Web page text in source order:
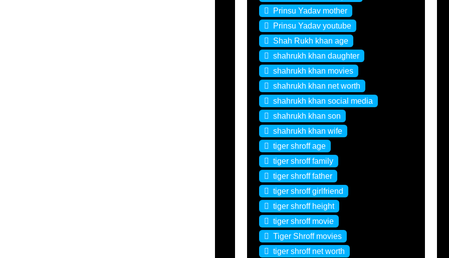
Prinsu Yadav mother
Prinsu Yadav youtube
Shah Rukh khan age
shahrukh khan daughter
shahrukh khan movies
shahrukh khan net worth
shahrukh khan social media
shahrukh khan son
shahrukh khan wife
tiger shroff age
tiger shroff family
tiger shroff father
tiger shroff girlfriend
tiger shroff height
tiger shroff movie
Tiger Shroff movies
tiger shroff net worth